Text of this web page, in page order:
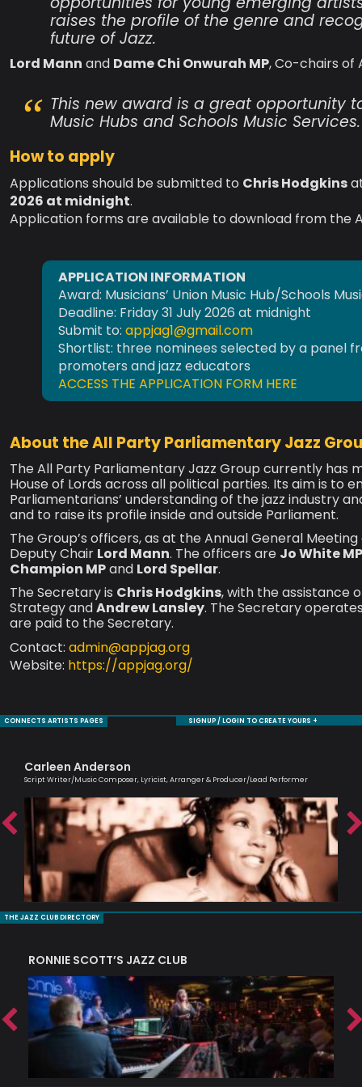
raises the profile of the genre and
future of Jazz.
Lord Mann and Dame Chi Onwurah MP, Co-chairs of
This new award is a great opportunity
Music Hubs and Schools Music Services.
How to apply
Applications should be submitted to Chris Hodgkins
2026 at midnight.
Application forms are available to download from the
APPLICATION INFORMATION
Award: Musicians’ Union Music Hub/Schools
Deadline: Friday 31 July 2026 at midnight
Submit to: appjag1@gmail.com
Shortlist: three nominees selected by a panel
promoters and jazz educators
ACCESS THE APPLICATION FORM HERE
About the All Party Parliamentary Jazz
The All Party Parliamentary Jazz Group currently has
House of Lords across all political parties. Its aim is to
Parliamentarians’ understanding of the jazz industry
and to raise its profile inside and outside Parliament.
The Group’s officers, as at the Annual General
Deputy Chair Lord Mann. The officers are Jo White MP
Champion MPand Lord Spellar.
The Secretary is Chris Hodgkins, with the assistance
Strategy andAndrew Lansley. The Secretary
are paid to the Secretary.
Contact: admin@appjag.org
Website: https://appjag.org/
CONNECTS ARTISTS PAGES SIGNUP / LOGIN TO CREATE YOURS +
Carleen Anderson
Script Writer/Music Composer, Lyricist, Arranger & Producer/Lead Performer
THE JAZZ CLUB DIRECTORY
RONNIE SCOTT’S JAZZ CLUB